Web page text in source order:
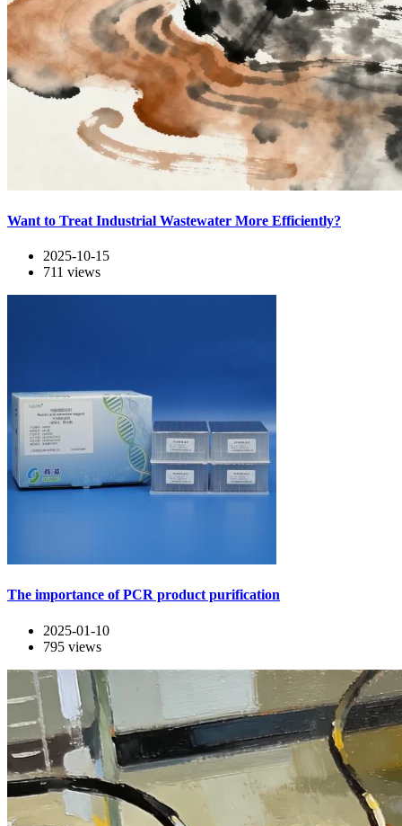
Want to Treat Industrial Wastewater More Efficiently?
2025-10-15
711 views
The importance of PCR product purification
2025-01-10
795 views